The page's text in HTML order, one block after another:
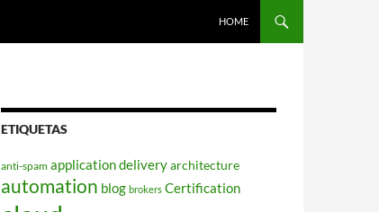
HOME
ETIQUETAS
anti-spam application deliveryarchitecture
automation blog brokers Certification